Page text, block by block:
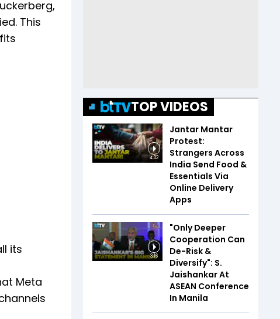
This
its
Meta
TOP VIDEOS
4:02
Jantar Mantar
Protest:
Strangers Across
India Send Food &
Essentials Via
Online Delivery
Apps
3:16
"Only Deeper
Cooperation Can
De-Risk &
Diversify": S.
Jaishankar At
ASEAN Conference
In Manila